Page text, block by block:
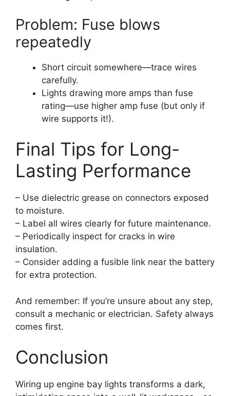
Problem: Fuse blows
repeatedly
Short circuit somewhere—trace wires
carefully.
Lights drawing more amps than fuse
rating—use higher amp fuse (but only if
wire supports it!).
Final Tips for Long-
Lasting Performance
– Use dielectric grease on connectors exposed
to moisture.
– Label all wires clearly for future maintenance.
– Periodically inspect for cracks in wire
insulation.
– Consider adding a fusible link near the battery
for extra protection.
And remember: If you’re unsure about any step,
consult a mechanic or electrician. Safety always
comes first.
Conclusion
Wiring up engine bay lights transforms a dark,